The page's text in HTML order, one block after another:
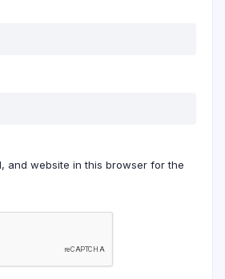
and website in this browser for the